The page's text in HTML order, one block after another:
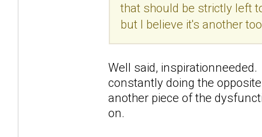
that should be strictly left
but I believe it's another
Well said,
constantly doing the
another piece of the
on.